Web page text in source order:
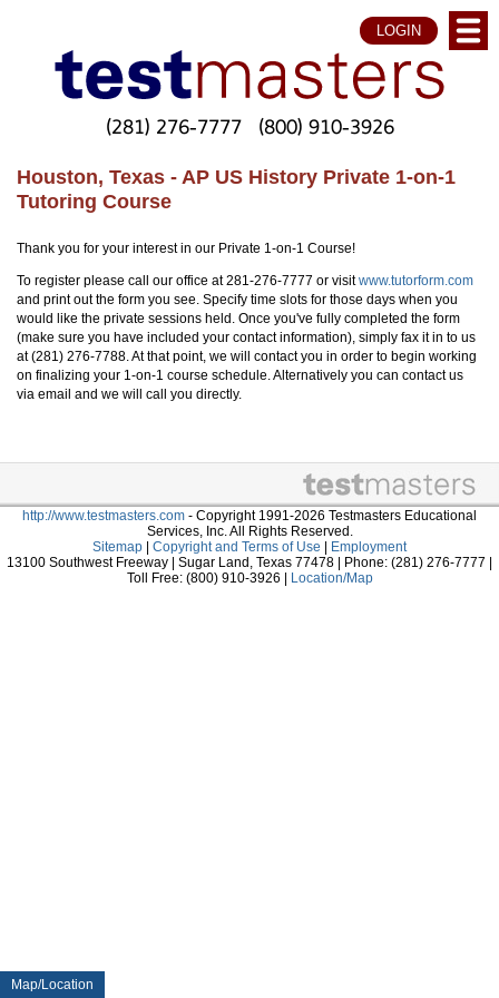
Map/Location
LOGIN
(281) 276-7777 (800) 910-3926
Houston, Texas - AP US History Private 1-on-1
Tutoring Course
Thank you for your interest in our Private 1-on-1 Course!
To register please call our office at 281-276-7777 or visitwww.tutorform.com
and print out the form you see. Specify time slots for those days when you
would like the private sessions held. Once you've fully completed the form
(make sure you have included your contact information), simply fax it in to us
at (281) 276-7788. At that point, we will contact you in order to begin working
on finalizing your 1-on-1 course schedule. Alternatively you can contact us
via email and we will call you directly.
http://www.testmasters.com - Copyright 1991-2026 Testmasters Educational
Services, Inc. All Rights Reserved.
Sitemap
Copyright and Terms of Use
Employment
13100 Southwest Freeway | Sugar Land, Texas 77478 | Phone: (281) 276-7777 |
Toll Free: (800) 910-3926 |
Location/Map